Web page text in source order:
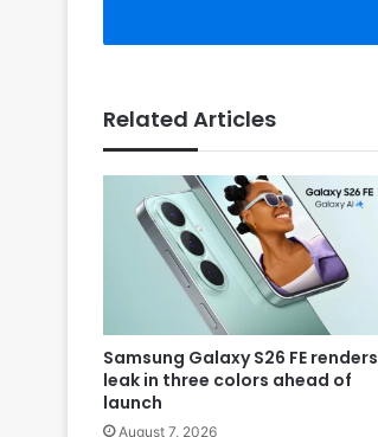
Related Articles
Samsung Galaxy S26 FE renders
leak in three colors ahead of
launch
August 7, 2026